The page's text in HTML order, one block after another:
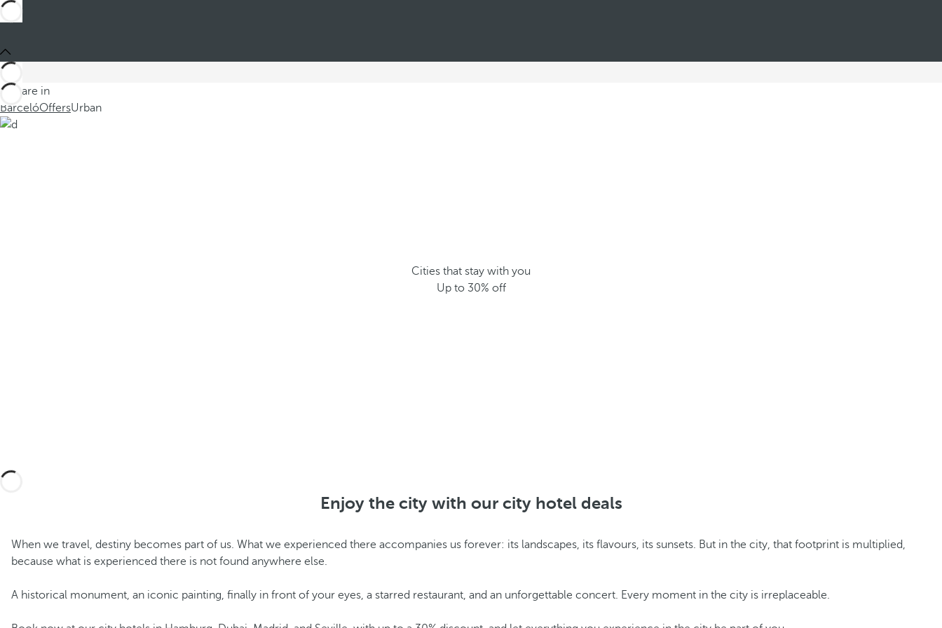
You are in
BarcelóOffersUrban
Cities that stay with you
Up to 30% off
Enjoy the city with our city hotel deals
When we travel, destiny becomes part of us. What we experienced there accompanies us forever: its landscapes, its flavours, its sunsets. But in the city, that footprint is multiplied,
because what is experienced there is not found anywhere else.
A historical monument, an iconic painting, finally in front of your eyes, a starred restaurant, and an unforgettable concert. Every moment in the city is irreplaceable.